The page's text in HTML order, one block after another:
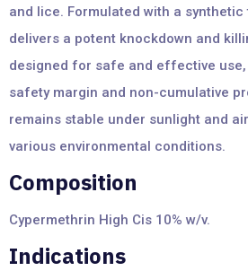
and lice. Formulated with a
delivers a potent knockdown and
designed for safe and effective
safety margin and non-cumulative
remains stable under sunlight and
various environmental conditions.
Composition
Cypermethrin High Cis 10% w/v.
Indications